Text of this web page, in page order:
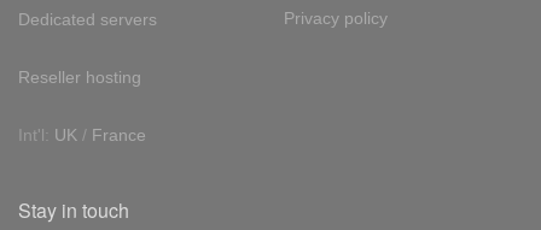
Dedicated servers
Reseller hosting
Int'l: UK / France
Privacy policy
Stay in touch